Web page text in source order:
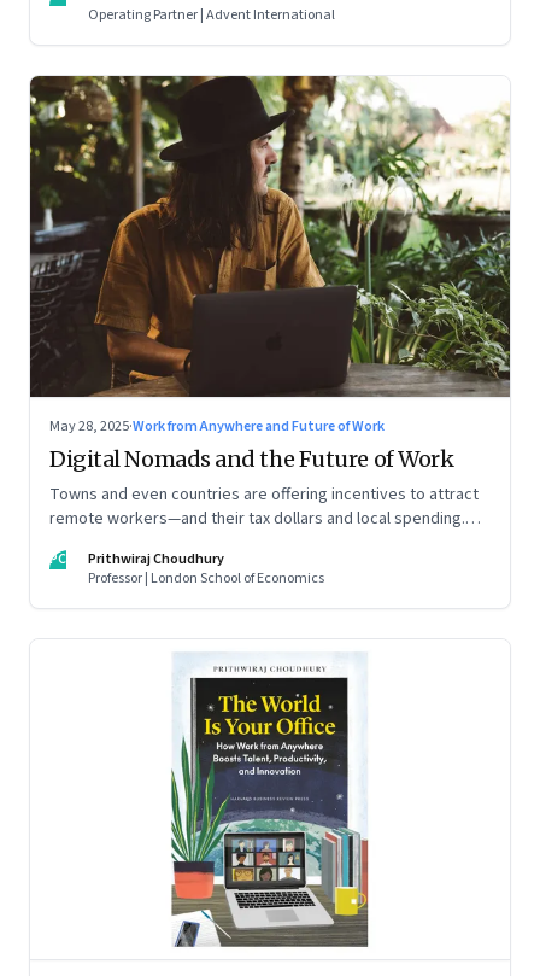
Operating Partner | Advent International
May 28, 2025·Work from Anywhere and Future of Work
Digital Nomads and the Future of Work
Towns and even countries are offering incentives to attract
remote workers—and their tax dollars and local spending.
their remote talent. An extract from Prithwiraj Choudhury’s
new book, ‘The World Is Your Office’
PC
Prithwiraj Choudhury
Professor | London School of Economics